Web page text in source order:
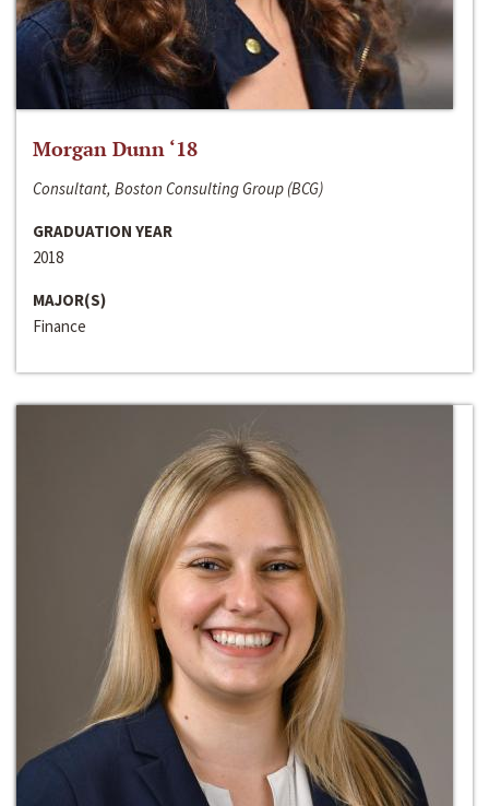
Morgan Dunn ‘18
Consultant, Boston Consulting Group (BCG)
GRADUATION YEAR
2018
MAJOR(S)
Finance